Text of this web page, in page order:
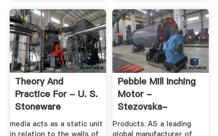
Theory And
Practice For - U. S.
Stoneware
media acts as a static unit
in relation to the walls of
Pebble Mill Inching
Motor -
Stezovska-
Zahrada.cz
Products. AS a leading
global manufacturer of